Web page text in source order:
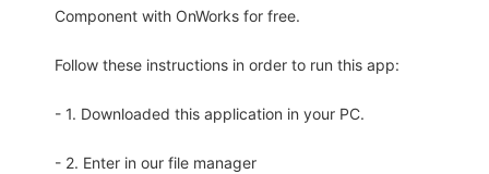
Component with OnWorks for free.
Follow these instructions in order to run this app:
- 1. Downloaded this application in your PC.
- 2. Enter in our file manager